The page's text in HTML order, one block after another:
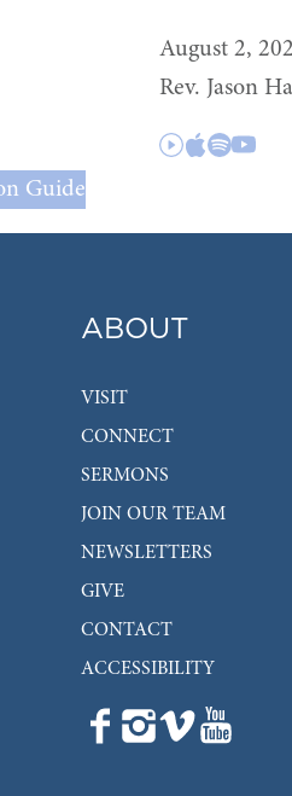
August 2,
Rev. Jason
Guide
ABOUT
VISIT
CONNECT
SERMONS
JOIN OUR TEAM
NEWSLETTERS
GIVE
CONTACT
ACCESSIBILITY